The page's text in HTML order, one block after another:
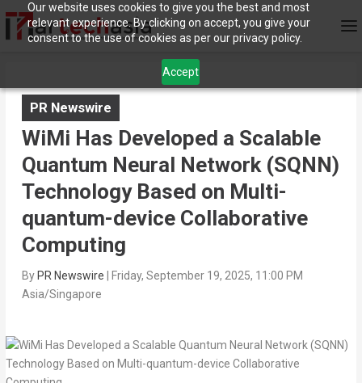
Our website uses cookies to give you the best and most
relevant experience. By clicking on accept, you give your
consent to the use of cookies as per our privacy policy.
Accept
PR Newswire
WiMi Has Developed a Scalable
Quantum Neural Network (SQNN)
Technology Based on Multi-
quantum-device Collaborative
Computing
By PR Newswire
Friday, September 19, 2025, 11:00 PM
Asia/Singapore